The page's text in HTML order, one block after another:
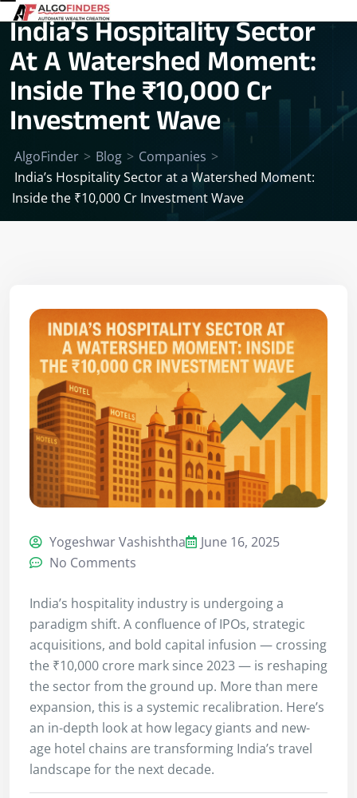
India’s Hospitality Sector
At A Watershed Moment:
Inside The ₹10,000 Cr
Investment Wave
AlgoFinder > Blog > Companies >
India’s Hospitality Sector at a Watershed Moment:
Inside the ₹10,000 Cr Investment Wave
Yogeshwar Vashishtha
June 16, 2025
No Comments
India’s hospitality industry is undergoing a
paradigm shift. A confluence of IPOs, strategic
acquisitions, and bold capital infusion — crossing
the ₹10,000 crore mark since 2023 — is reshaping
the sector from the ground up. More than mere
expansion, this is a systemic recalibration. Here’s
an in-depth look at how legacy giants and new-
age hotel chains are transforming India’s travel
landscape for the next decade.